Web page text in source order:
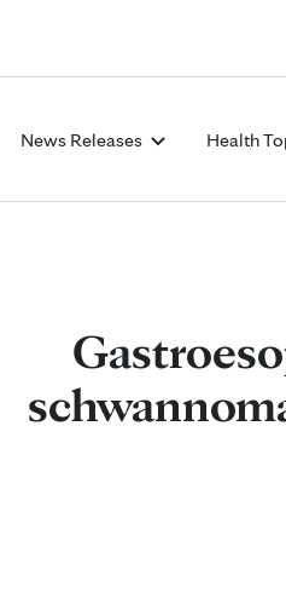
News Releases Health